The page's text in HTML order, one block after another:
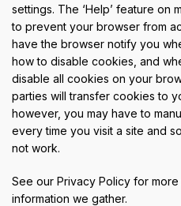
settings. The ‘Help’ feature on
to prevent your browser from
have the browser notify you
how to disable cookies, and
disable all cookies on your
parties will transfer cookies to
however, you may have to
every time you visit a site and
not work.
See our Privacy Policy for
information we gather.